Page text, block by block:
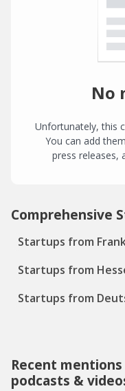
No
Unfortunately, this
You can add
press releases,
Comprehensive
Startups from
Startups from
Startups from
Recent
podcasts &